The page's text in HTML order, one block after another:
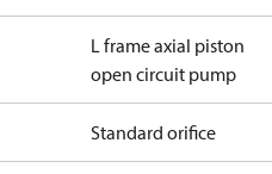
L frame axial piston
open circuit pump
Standard orifice